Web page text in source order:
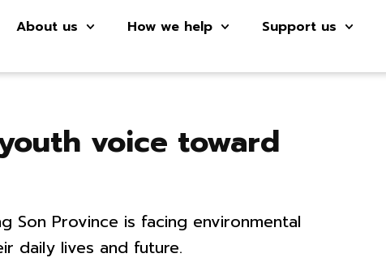
About us How we help Support us
voice toward
Son Province is facing environmental
daily lives and future.